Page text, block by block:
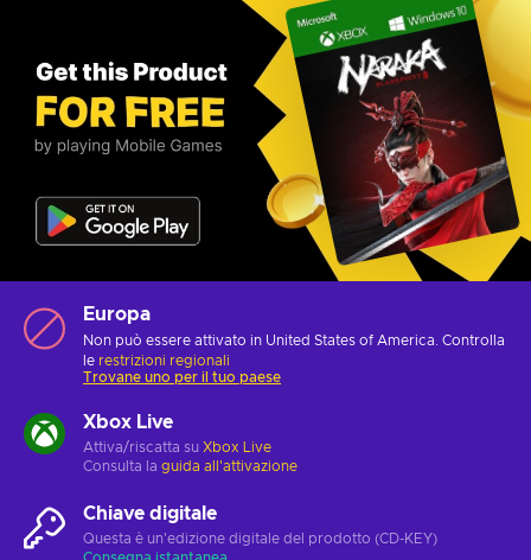
Europa
Non può essere attivato in United States of America. Controlla
le restrizioni regionali
Trovane uno per il tuo paese
Xbox Live
Attiva/riscatta su Xbox Live
Consulta la guida all'attivazione
Chiave digitale
Questa è un'edizione digitale del prodotto (CD-KEY)
Consegna istantanea